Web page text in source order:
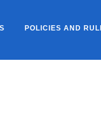
POLICIES AND